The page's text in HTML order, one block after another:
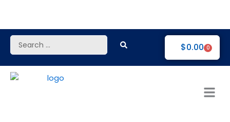
content
Search
...
$0.00 0